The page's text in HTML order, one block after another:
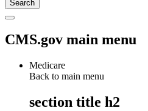
CMS.gov main menu
Medicare
Back to main menu
section title h2